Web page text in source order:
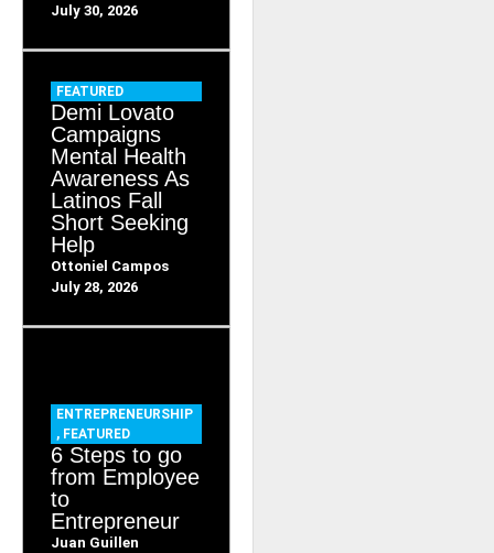
July 30, 2026
FEATURED
Demi Lovato
Campaigns
Mental Health
Awareness As
Latinos Fall
Short Seeking
Help
Ottoniel Campos
July 28, 2026
ENTREPRENEURSHIP
, FEATURED
6 Steps to go
from Employee
to
Entrepreneur
Juan Guillen